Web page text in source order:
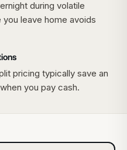
during volatile
leave home avoids
pricing typically save an
you pay cash.